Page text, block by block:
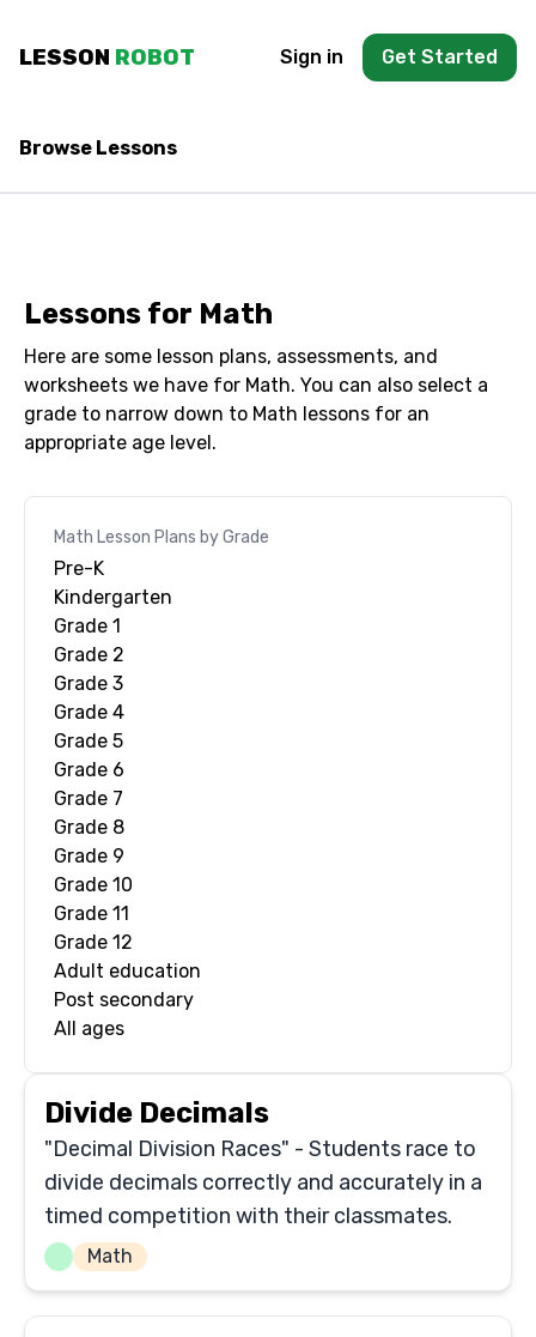
LESSON ROBOT Sign in Get Started
Browse Lessons
Lessons for Math
Here are some lesson plans, assessments, and
worksheets we have for Math. You can also select a
grade to narrow down to Math lessons for an
appropriate age level.
Math Lesson Plans by Grade
Pre-K
Kindergarten
Grade 1
Grade 2
Grade 3
Grade 4
Grade 5
Grade 6
Grade 7
Grade 8
Grade 9
Grade 10
Grade 11
Grade 12
Adult education
Post secondary
All ages
Divide Decimals
"Decimal Division Races" - Students race to
divide decimals correctly and accurately in a
timed competition with their classmates.
Math